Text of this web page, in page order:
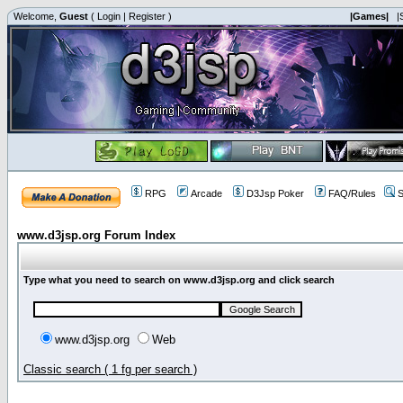
Welcome, Guest ( Login | Register ) |Games|
RPG Arcade D3Jsp Poker FAQ/Rules
www.d3jsp.org Forum Index
Type what you need to search on www.d3jsp.org and click search
www.d3jsp.org Web
Classic search ( 1 fg per search )